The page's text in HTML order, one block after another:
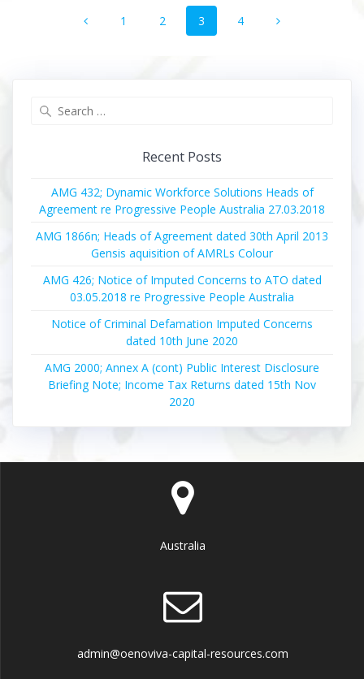
navigationPage
1 Page
2 Page
3 Page
4
Recent Posts
AMG 432; Dynamic Workforce Solutions Heads of
Agreement re Progressive People Australia 27.03.2018
AMG 1866n; Heads of Agreement dated 30th April 2013
Gensis aquisition of AMRLs Colour
AMG 426; Notice of Imputed Concerns to ATO dated
03.05.2018 re Progressive People Australia
Notice of Criminal Defamation Imputed Concerns
dated 10th June 2020
AMG 2000; Annex A (cont) Public Interest Disclosure
Briefing Note; Income Tax Returns dated 15th Nov
2020
Australia
admin@oenoviva-capital-resources.com